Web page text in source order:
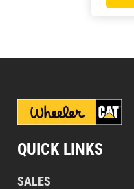
QUICK LINKS
SALES